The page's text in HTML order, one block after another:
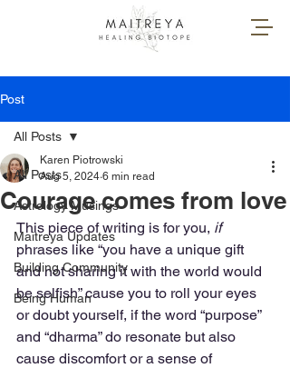
Post
All Posts
Astrology Musings
Maitreya Updates
Building Community
Being Human
All Posts
Courage comes from love
Karen Piotrowski
Aug 5, 2024 6 min read
This piece of writing is for you, if
phrases like “you have a unique gift
and not sharing it with the world would
be selfish” cause you to roll your eyes
or doubt yourself, if the word “purpose”
and “dharma” do resonate but also
cause discomfort or a sense of